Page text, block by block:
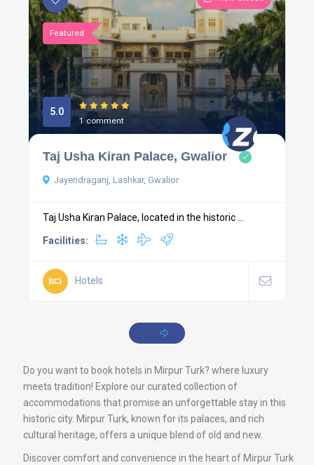
Featured
5.0
1 comment
Taj Usha Kiran Palace, Gwalior
Jayendraganj, Lashkar, Gwalior
Taj Usha Kiran Palace, located in the historic ...
Facilities:
Hotels
Do you want to book hotels in Mirpur Turk? where luxury
meets tradition! Explore our curated collection of
accommodations that promise an unforgettable stay in this
historic city. Mirpur Turk, known for its palaces, and rich
cultural heritage, offers a unique blend of old and new.
Discover comfort and convenience in the heart of Mirpur Turk